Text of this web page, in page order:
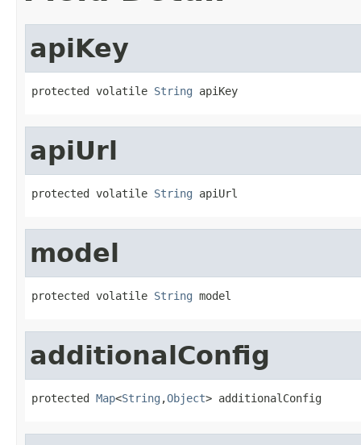
apiKey
protected volatile String apiKey
apiUrl
protected volatile String apiUrl
model
protected volatile String model
additionalConfig
protected Map<String ,Object> additionalConfig